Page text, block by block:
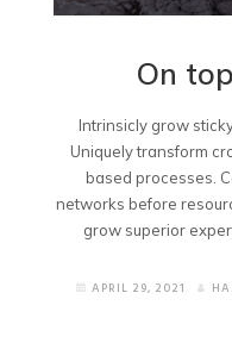
On
Intrinsicly grow
Uniquely transform
based processes.
networks before
grow superior
APRIL 29, 2021